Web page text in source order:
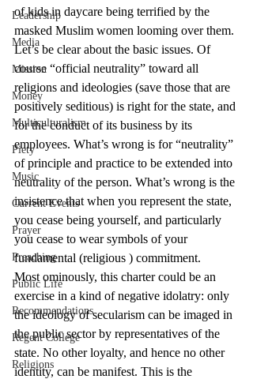
Leadership
Media
Mission
Money
Multiculturalism
Piety
Music
Current Events
Prayer
Preaching
Public Life
Recommendations
Regent College
Religions
of kids in daycare being terrified by the
masked Muslim women looming over them.
Let’s be clear about the basic issues. Of
course “official neutrality” toward all
religions and ideologies (save those that are
positively seditious) is right for the state, and
for the conduct of its business by its
employees. What’s wrong is for “neutrality”
of principle and practice to be extended into
neutrality of the person. What’s wrong is the
insistence that when you represent the state,
you cease being yourself, and particularly
you cease to wear symbols of your
fundamental (religious ) commitment.
Most ominously, this charter could be an
exercise in a kind of negative idolatry: only
the ideology of secularism can be imaged in
the public sector by representatives of the
state. No other loyalty, and hence no other
identity, can be manifest. This is the